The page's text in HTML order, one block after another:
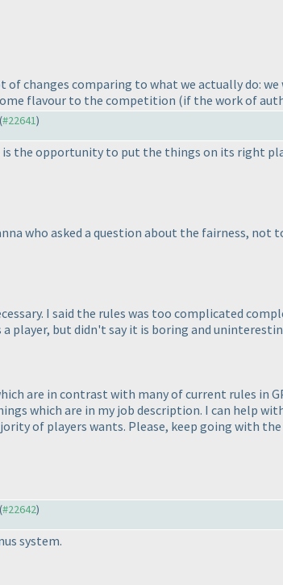
of changes comparing to what we actually do:
flavour to the competition (if the work of
#22641)
the opportunity to put the things on its right
who asked a question about the fairness, not
I said the rules was too complicated
player, but didn't say it is boring and
are in contrast with many of current rules in
which are in my job description. I can help
of players wants. Please, keep going with
#22642)
system.